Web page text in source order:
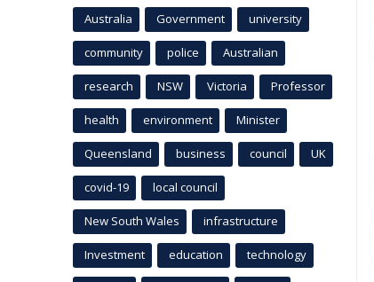
Australia Government university
community police Australian
research NSW Victoria Professor
health environment Minister
Queensland business council UK
covid-19 local council
New South Wales infrastructure
Investment education technology